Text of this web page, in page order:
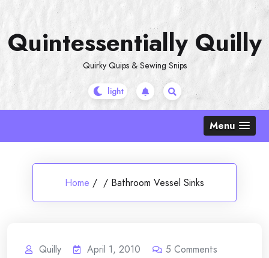
content
Quintessentially Quilly
Quirky Quips & Sewing Snips
Menu
Home / / Bathroom Vessel Sinks
Quilly April 1, 2010 5 Comments